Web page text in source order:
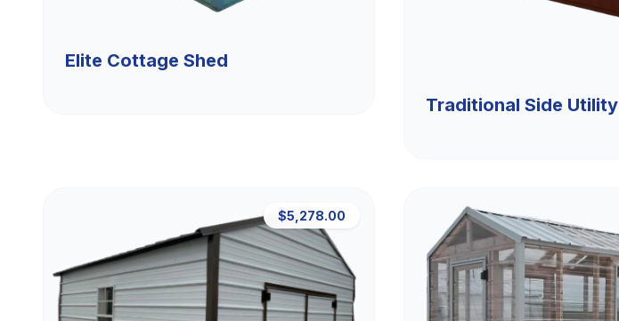
Elite Cottage Shed
Traditional Side Utility
$5,278.00